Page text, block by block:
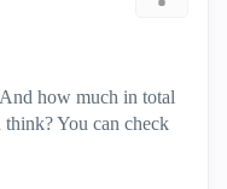
how much in total
You can check